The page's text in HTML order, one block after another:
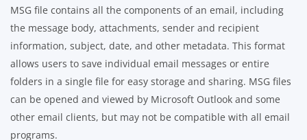
MSG file contains all the components of an email, including
the message body, attachments, sender and recipient
information, subject, date, and other metadata. This format
allows users to save individual email messages or entire
folders in a single file for easy storage and sharing. MSG files
can be opened and viewed by Microsoft Outlook and some
other email clients, but may not be compatible with all email
programs.